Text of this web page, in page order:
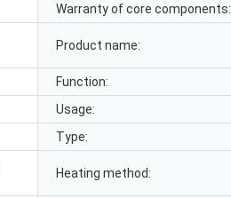
Warranty of core components:
Product name:
Function:
Usage:
Type:
Heating method: